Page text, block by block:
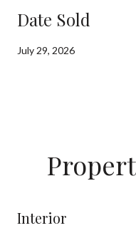
Date Sold
July 29, 2026
Interior